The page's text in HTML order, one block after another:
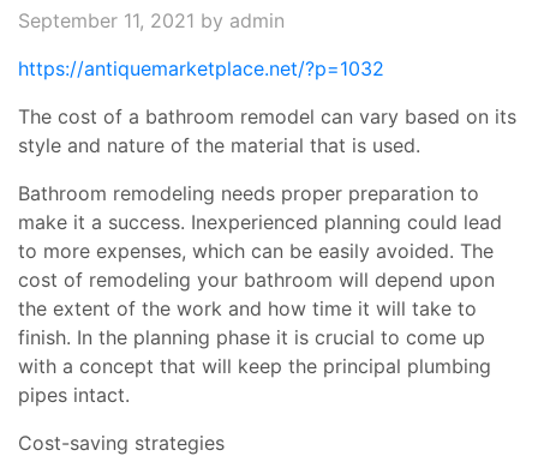
September 11, 2021 by admin
https://antiquemarketplace.net/?p=1032
The cost of a bathroom remodel can vary based on its
style and nature of the material that is used.
Bathroom remodeling needs proper preparation to
make it a success. Inexperienced planning could lead
to more expenses, which can be easily avoided. The
cost of remodeling your bathroom will depend upon
the extent of the work and how time it will take to
finish. In the planning phase it is crucial to come up
with a concept that will keep the principal plumbing
pipes intact.
Cost-saving strategies